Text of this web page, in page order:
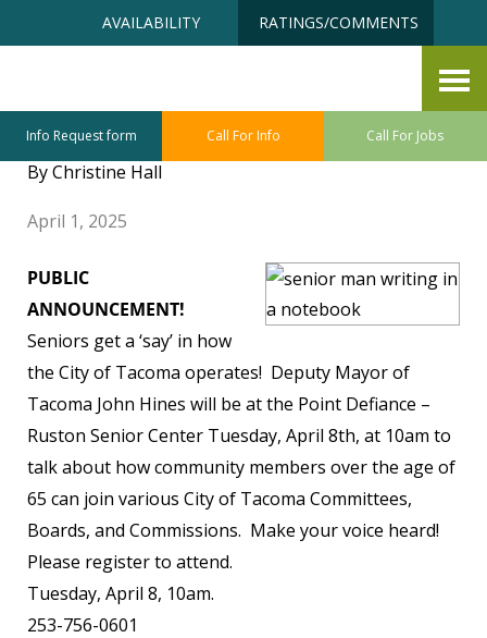
content
AVAILABILITY RATINGS/COMMENTS
Info Request form Call For Info Call For Jobs
Point Defiance ~ Ruston Senior
Center April Highlights
By Christine Hall
April 1, 2025
PUBLIC
ANNOUNCEMENT!
Seniors get a ‘say’ in how
the City of Tacoma operates! Deputy Mayor of
Tacoma John Hines will be at the Point Defiance –
Ruston Senior Center Tuesday, April 8th, at 10am to
talk about how community members over the age of
65 can join various City of Tacoma Committees,
Boards, and Commissions. Make your voice heard!
Please register to attend.
Tuesday, April 8, 10am.
253-756-0601